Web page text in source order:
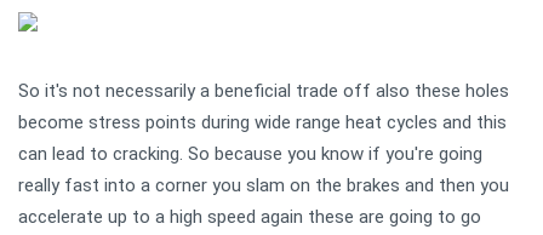
So it's not necessarily a beneficial trade off also these holes
become stress points during wide range heat cycles and this
can lead to cracking. So because you know if you're going
really fast into a corner you slam on the brakes and then you
accelerate up to a high speed again these are going to go